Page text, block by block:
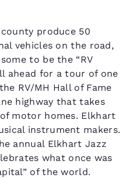
produce 50
vehicles on the road,
to be the “RV
ahead for a tour of one
RV/MH Hall of Fame
highway that takes
motor homes. Elkhart
instrument makers.
annual Elkhart Jazz
what once was
of the world.